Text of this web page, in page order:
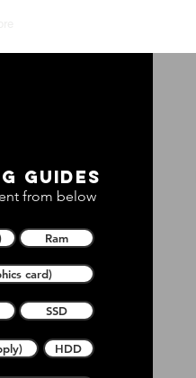
guides
from below
Ram
card)
SSD
HDD